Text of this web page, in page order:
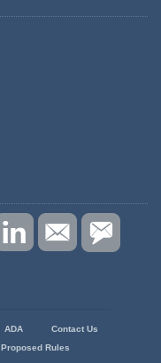
ADA
Contact Us
Proposed Rules